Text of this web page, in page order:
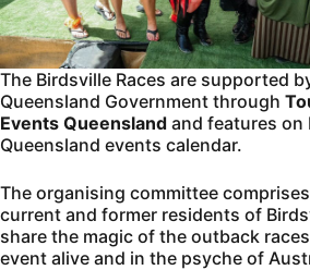
The Birdsville Races are supported
Queensland Government through
Events Queensland and features on
Queensland events calendar.
The organising committee
current and former residents of
share the magic of the outback
event alive and in the psyche of